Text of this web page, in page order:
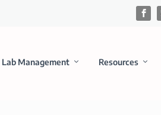
Lab Management Resources